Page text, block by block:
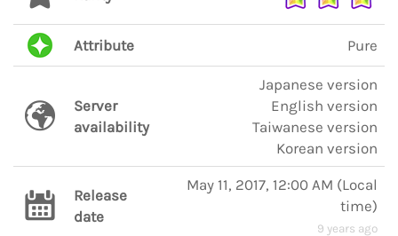
Attribute Pure
Server
availability
Japanese version
English version
Taiwanese version
Korean version
Release
date
May 11, 2017, 12:00 AM (Local
time)
9 years ago